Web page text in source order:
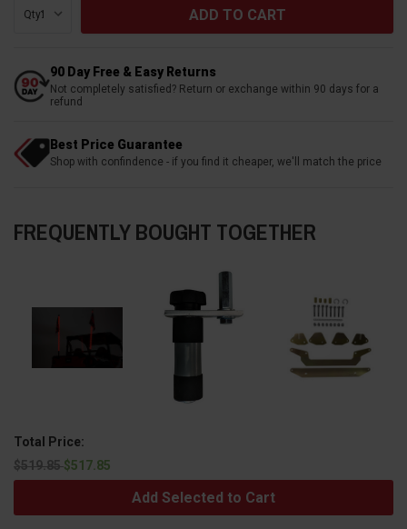
Qty:
90 Day Free & Easy Returns
Not completely satisfied? Return or exchange within 90 days for a
refund
Best Price Guarantee
Shop with confindence - if you find it cheaper, we'll match the price
FREQUENTLY BOUGHT TOGETHER
Total Price:
$519.85$517.85
Add Selected to Cart